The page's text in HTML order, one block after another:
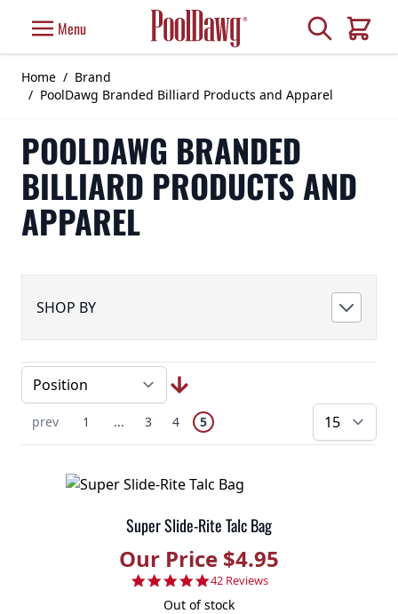
Menu Search
Cart
Home / Brand
/ PoolDawg Branded Billiard Products and Apparel
POOLDAWG BRANDED
BILLIARD PRODUCTS AND
APPAREL
SHOP BY
Page
Previous Page
prev Page
1 ... Skip to earlier pages
Page
3 Page
4 You're currently reading page
5
Super Slide-Rite Talc Bag
Our Price $4.95
4.9 star rating
42 Reviews
Out of stock